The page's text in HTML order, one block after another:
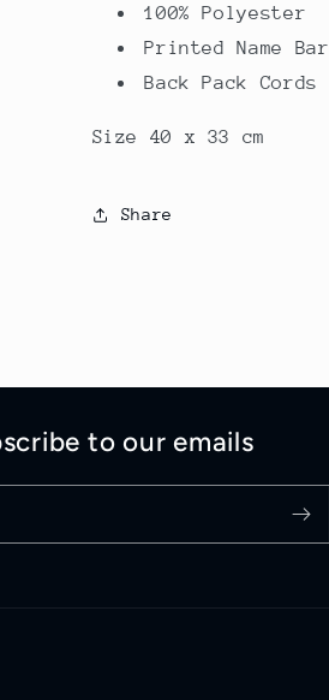
100% Polyester
Printed Name Bar
Back Pack Cords
Size 40 x 33 cm
Share
to our emails